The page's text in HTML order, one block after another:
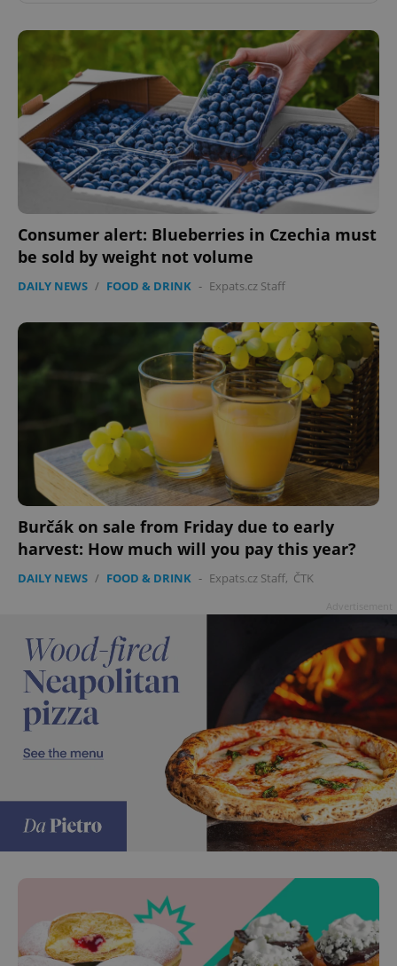
Consumer alert: Blueberries in Czechia must
be sold by weight not volume
DAILY NEWS / FOOD & DRINK - Expats.cz Staff
Burčák on sale from Friday due to early
harvest: How much will you pay this year?
DAILY NEWS / FOOD & DRINK - Expats.cz Staff, ČTK